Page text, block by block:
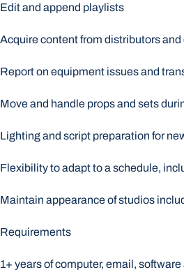
Edit and append playlists
Acquire content from distributors
Report on equipment issues and
Move and handle props and sets
Lighting and script preparation for
Flexibility to adapt to a schedule,
Maintain appearance of studios
Requirements
1+ years of computer, email,